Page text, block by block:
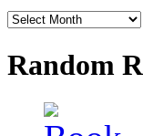
Random